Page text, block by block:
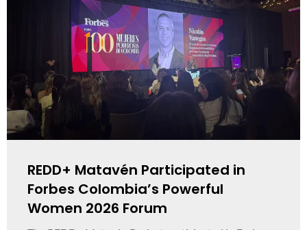
REDD+ Matavén Participated in
Forbes Colombia’s Powerful
Women 2026 Forum